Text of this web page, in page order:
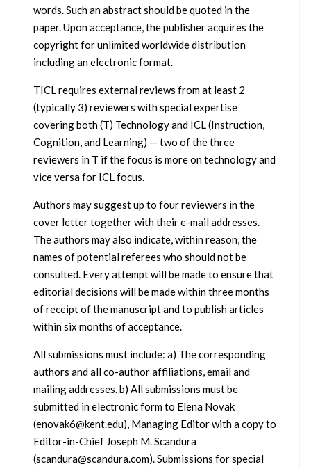
words. Such an abstract should be quoted in the
paper. Upon acceptance, the publisher acquires the
copyright for unlimited worldwide distribution
including an electronic format.
TICL requires external reviews from at least 2
(typically 3) reviewers with special expertise
covering both (T) Technology and ICL (Instruction,
Cognition, and Learning) — two of the three
reviewers in T if the focus is more on technology and
vice versa for ICL focus.
Authors may suggest up to four reviewers in the
cover letter together with their e-mail addresses.
The authors may also indicate, within reason, the
names of potential referees who should not be
consulted. Every attempt will be made to ensure that
editorial decisions will be made within three months
of receipt of the manuscript and to publish articles
within six months of acceptance.
All submissions must include: a) The corresponding
authors and all co-author affiliations, email and
mailing addresses. b) All submissions must be
submitted in electronic form to Elena Novak
(enovak6@kent.edu), Managing Editor with a copy to
Editor-in-Chief Joseph M. Scandura
(scandura@scandura.com). Submissions for special